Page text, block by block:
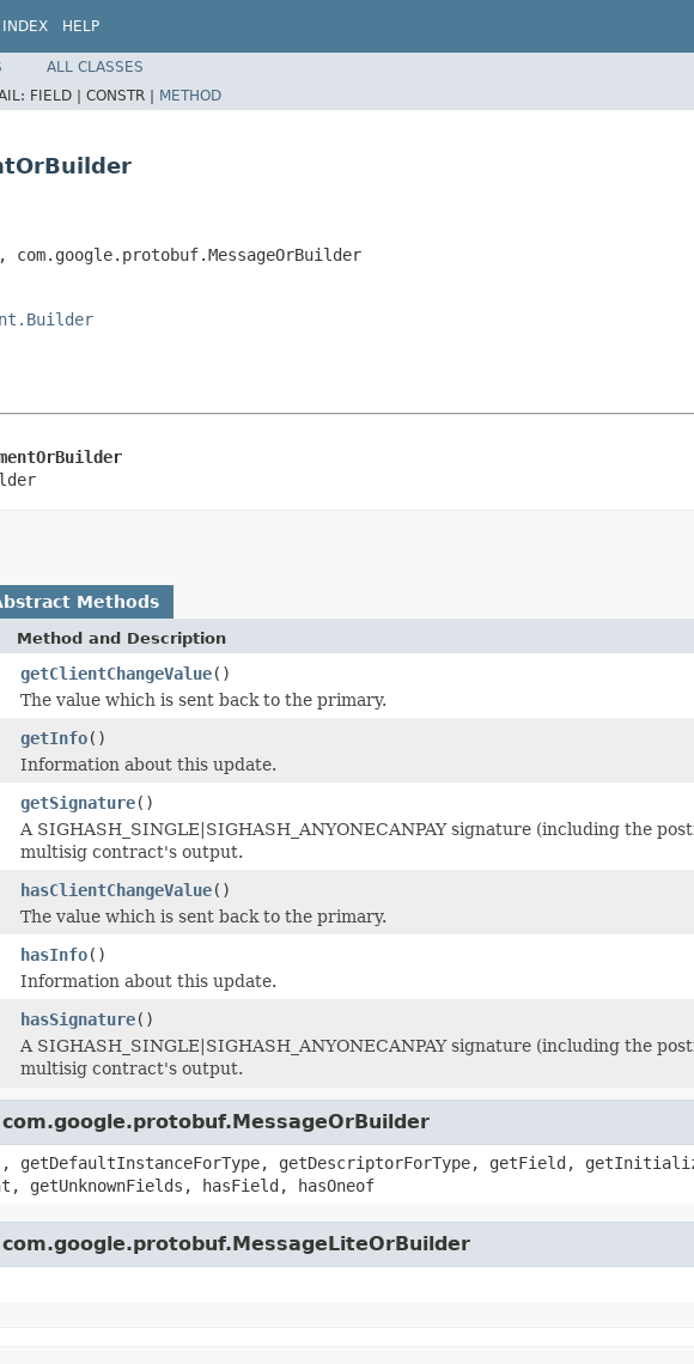
INDEX HELP
ALL CLASSES
FIELD | CONSTR | METHOD
Methods
Method and Description
getClientChangeValue()
The value which is sent back to the primary.
getInfo()
Information about this update.
getSignature()
A SIGHASH_SINGLE|SIGHASH_ANYONECANPAY signature (including the
multisig contract's output.
hasClientChangeValue()
The value which is sent back to the primary.
hasInfo()
Information about this update.
hasSignature()
A SIGHASH_SINGLE|SIGHASH_ANYONECANPAY signature (including the
multisig contract's output.
getDescriptorForType, getField,
getUnknownFields, hasField, hasOneof